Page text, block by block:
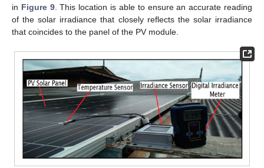
in Figure 9. This location is able to ensure an accurate reading
of the solar irradiance that closely reflects the solar irradiance
that coincides to the panel of the PV module.